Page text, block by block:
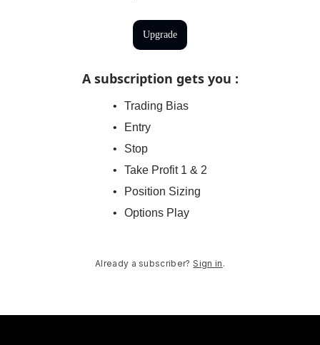
Upgrade
A subscription gets you :
Trading Bias
Entry
Stop
Take Profit 1 & 2
Position Sizing
Options Play
Already a subscriber? Sign in .